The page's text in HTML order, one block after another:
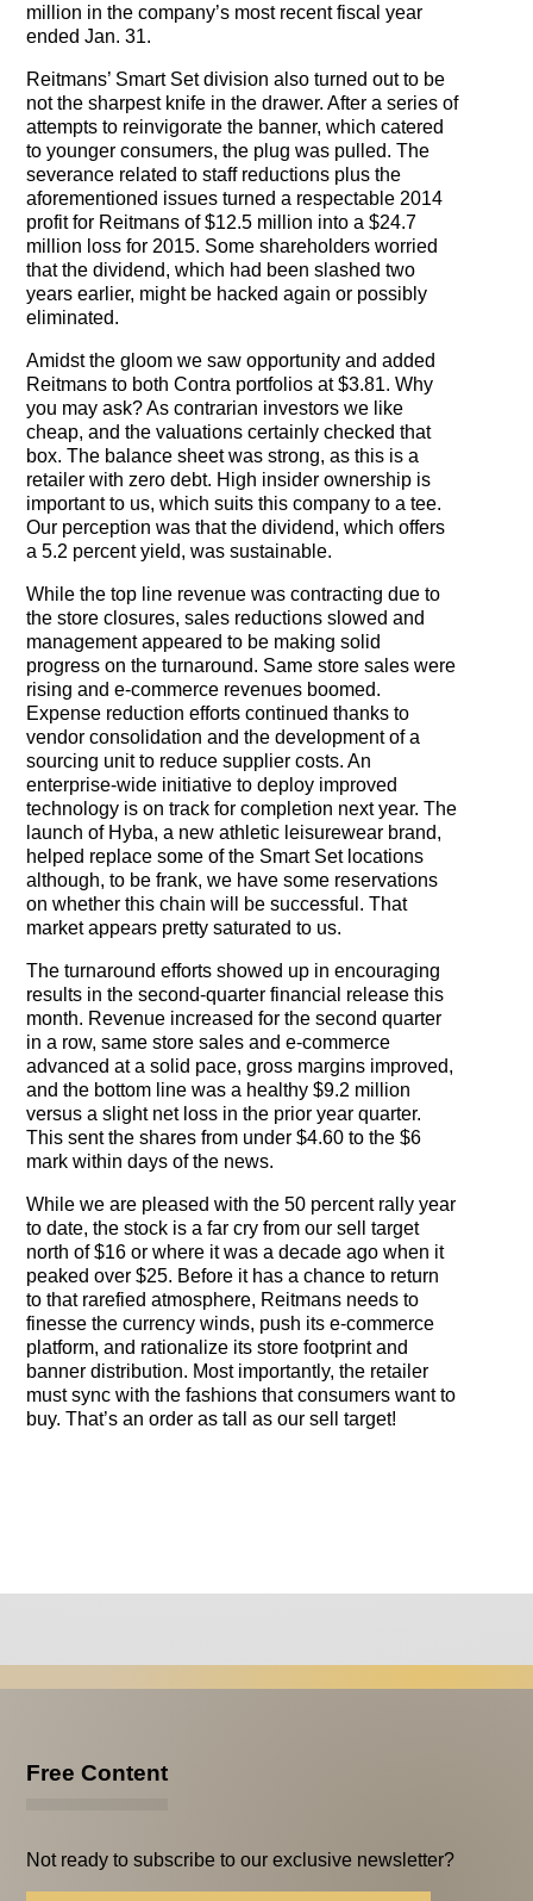
The Contra Guys
Press Room
Contact
Contact Us
million in the company’s most recent fiscal year
ended Jan. 31.
Reitmans’ Smart Set division also turned out to be
not the sharpest knife in the drawer. After a series of
attempts to reinvigorate the banner, which catered
to younger consumers, the plug was pulled. The
severance related to staff reductions plus the
aforementioned issues turned a respectable 2014
profit for Reitmans of $12.5 million into a $24.7
million loss for 2015. Some shareholders worried
that the dividend, which had been slashed two
years earlier, might be hacked again or possibly
eliminated.
Amidst the gloom we saw opportunity and added
Reitmans to both Contra portfolios at $3.81. Why
you may ask? As contrarian investors we like
cheap, and the valuations certainly checked that
box. The balance sheet was strong, as this is a
retailer with zero debt. High insider ownership is
important to us, which suits this company to a tee.
Our perception was that the dividend, which offers
a 5.2 percent yield, was sustainable.
While the top line revenue was contracting due to
the store closures, sales reductions slowed and
management appeared to be making solid
progress on the turnaround. Same store sales were
rising and e-commerce revenues boomed.
Expense reduction efforts continued thanks to
vendor consolidation and the development of a
sourcing unit to reduce supplier costs. An
enterprise-wide initiative to deploy improved
technology is on track for completion next year. The
launch of Hyba, a new athletic leisurewear brand,
helped replace some of the Smart Set locations
although, to be frank, we have some reservations
on whether this chain will be successful. That
market appears pretty saturated to us.
The turnaround efforts showed up in encouraging
results in the second-quarter financial release this
month. Revenue increased for the second quarter
in a row, same store sales and e-commerce
advanced at a solid pace, gross margins improved,
and the bottom line was a healthy $9.2 million
versus a slight net loss in the prior year quarter.
This sent the shares from under $4.60 to the $6
mark within days of the news.
While we are pleased with the 50 percent rally year
to date, the stock is a far cry from our sell target
north of $16 or where it was a decade ago when it
peaked over $25. Before it has a chance to return
to that rarefied atmosphere, Reitmans needs to
finesse the currency winds, push its e-commerce
platform, and rationalize its store footprint and
banner distribution. Most importantly, the retailer
must sync with the fashions that consumers want to
buy. That’s an order as tall as our sell target!
Free Content
Not ready to subscribe to our exclusive newsletter?